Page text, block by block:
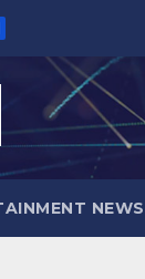
NEWS